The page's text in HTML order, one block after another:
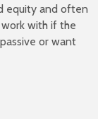
equity and often
with if the
or want